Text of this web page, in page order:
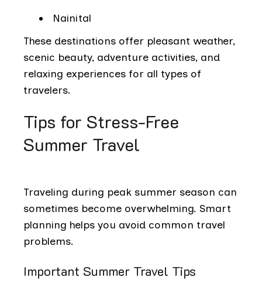
Nainital
These destinations offer pleasant weather,
scenic beauty, adventure activities, and
relaxing experiences for all types of
travelers.
Tips for Stress-Free
Summer Travel
Traveling during peak summer season can
sometimes become overwhelming. Smart
planning helps you avoid common travel
problems.
Important Summer Travel Tips